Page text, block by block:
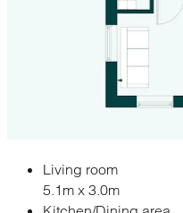
Living room
5.1m x 3.0m